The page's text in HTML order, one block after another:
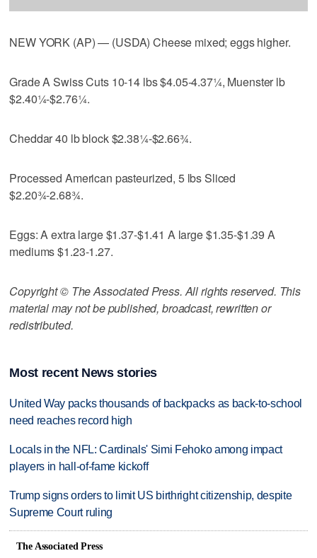
NEW YORK (AP) — (USDA) Cheese mixed; eggs higher.
Grade A Swiss Cuts 10-14 lbs $4.05-4.37¼, Muenster lb
$2.40¼-$2.76¼.
Cheddar 40 lb block $2.38¼-$2.66¾.
Processed American pasteurized, 5 lbs Sliced
$2.20¾-2.68¾.
Eggs: A extra large $1.37-$1.41 A large $1.35-$1.39 A
mediums $1.23-1.27.
Copyright © The Associated Press. All rights reserved. This
material may not be published, broadcast, rewritten or
redistributed.
Most recent News stories
United Way packs thousands of backpacks as back-to-school
need reaches record high
Locals in the NFL: Cardinals' Simi Fehoko among impact
players in hall-of-fame kickoff
Trump signs orders to limit US birthright citizenship, despite
Supreme Court ruling
The Associated Press